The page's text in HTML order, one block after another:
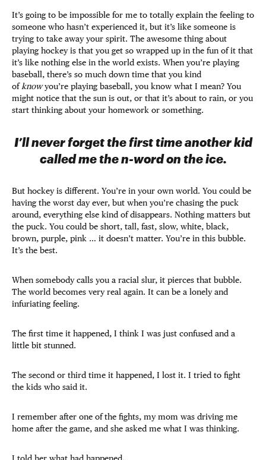
It’s going to be impossible for me to totally explain the feeling to
someone who hasn’t experienced it, but it’s like someone is
trying to take away your spirit. The awesome thing about
playing hockey is that you get so wrapped up in the fun of it that
it’s like nothing else in the world exists. When you’re playing
baseball, there’s so much down time that you kind
ofknowyou’re playing baseball, you know what I mean? You
might notice that the sun is out, or that it’s about to rain, or you
start thinking about your homework or something.
I’ll never forget the first time another kid
called me the n-word on the ice.
But hockey is different. You’re in your own world. You could be
having the worst day ever, but when you’re chasing the puck
around, everything else kind of disappears. Nothing matters but
the puck. You could be short, tall, fast, slow, white, black,
brown, purple, pink … it doesn’t matter. You’re in this bubble.
It’s the best.
When somebody calls you a racial slur, it pierces that bubble.
The world becomes very real again. It can be a lonely and
infuriating feeling.
The first time it happened, I think I was just confused and a
little bit stunned.
The second or third time it happened, I lost it. I tried to fight
the kids who said it.
I remember after one of the fights, my mom was driving me
home after the game, and she asked me what I was thinking.